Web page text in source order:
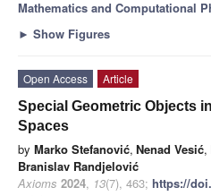
Mathematics and Computational
► Show Figures
Open Access
Article
Special Geometric Objects
Spaces
by Marko Stefanović, Nenad Vesić,
Branislav Randjelović
Axioms 2024, 13(7), 463; https://